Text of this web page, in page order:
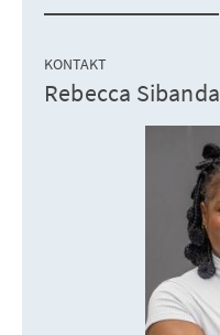
KONTAKT
Rebecca Sibanda